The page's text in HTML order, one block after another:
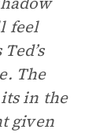
feel
The
in the
given